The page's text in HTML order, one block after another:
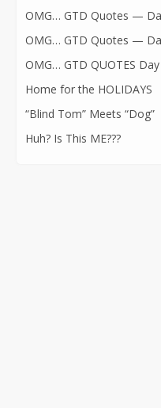
OMG… GTD Quotes —
OMG… GTD Quotes —
OMG… GTD QUOTES
Home for the HOLIDAYS
“Blind Tom” Meets “Dog”
Huh? Is This ME???